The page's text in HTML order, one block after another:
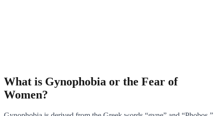
What is Gynophobia or the Fear of
Women?